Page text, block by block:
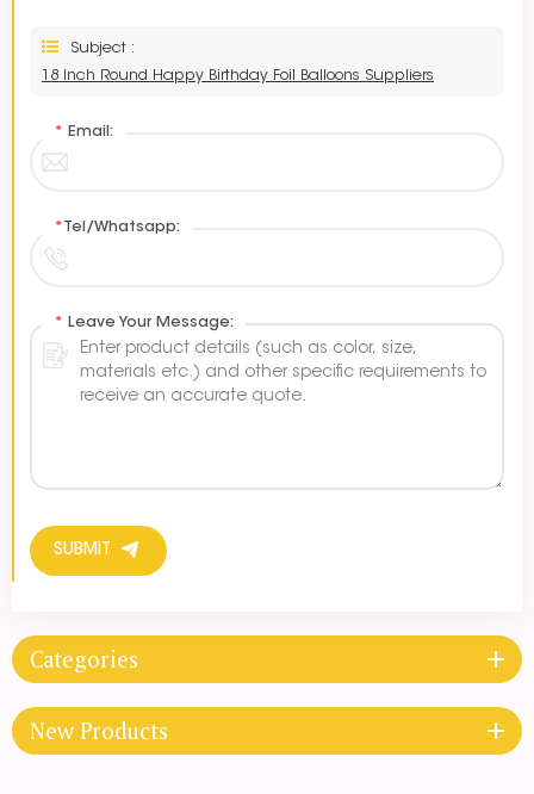
Subject :
18 Inch Round Happy Birthday Foil Balloons Suppliers
* Email:
* Tel/Whatsapp:
* Leave Your Message:
SUBMIT
Categories
New Products